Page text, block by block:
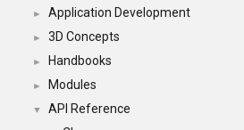
► Application Development
► 3D Concepts
► Handbooks
► Modules
▼ API Reference